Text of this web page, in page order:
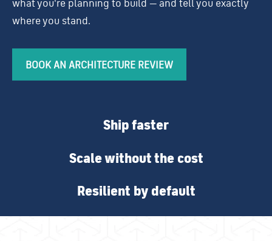
what you're planning to build — and tell you exactly
where you stand.
BOOK AN ARCHITECTURE REVIEW
Ship faster
Scale without the cost
Resilient by default